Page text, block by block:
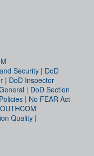
Security | DoD
| DoD Inspector
| DoD Section
| No FEAR Act
Quality |